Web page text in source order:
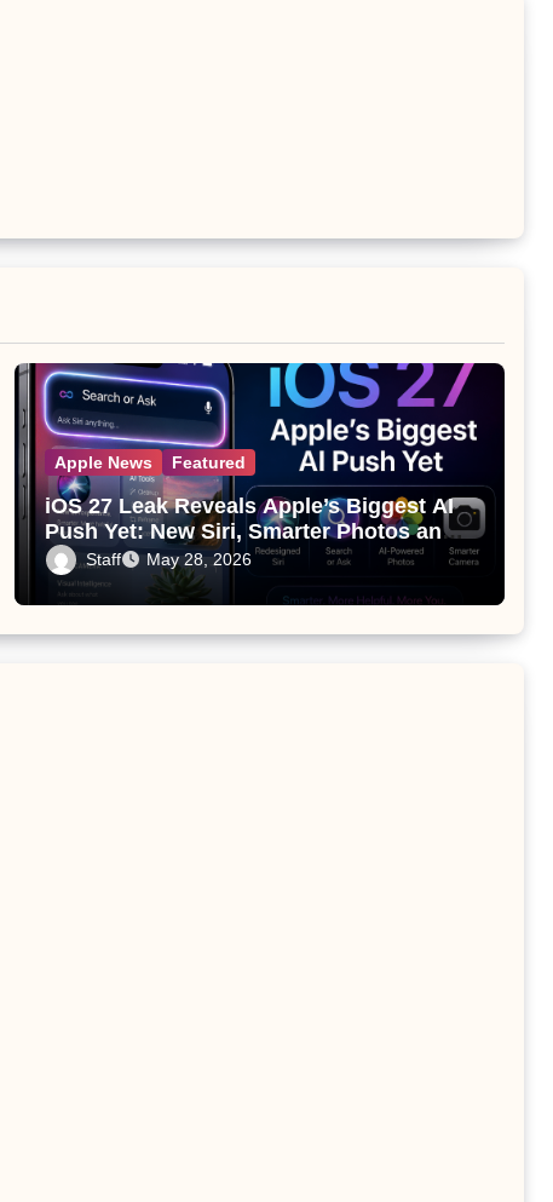
Apple News Featured
iOS 27 Leak Reveals Apple’s Biggest AI
Push Yet: New Siri, Smarter Photos and
Pro Camera Tools
Staff May 28, 2026